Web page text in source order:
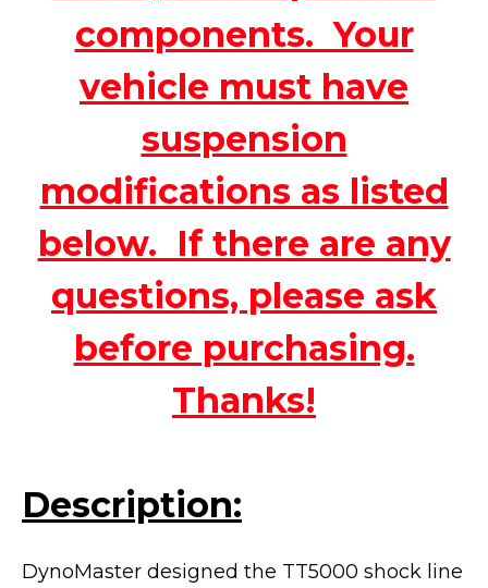
components. Your
vehicle must have
suspension
modifications as listed
below. If there are any
questions, please ask
before purchasing.
Thanks!
Description:
DynoMaster designed the TT5000 shock line